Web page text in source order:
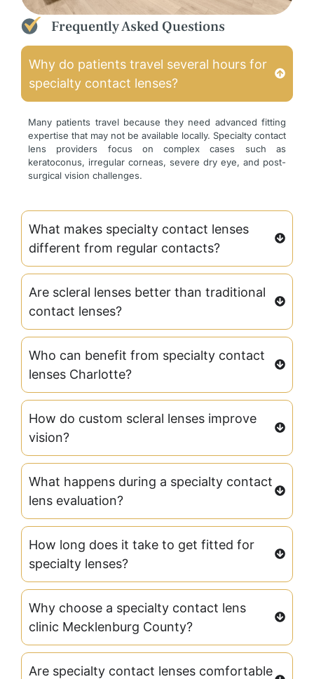
Frequently Asked Questions
Why do patients travel several hours for
specialty contact lenses?
Many patients travel because they need advanced fitting
expertise that may not be available locally. Specialty contact
lens providers focus on complex cases such as
keratoconus, irregular corneas, severe dry eye, and post-
surgical vision challenges.
What makes specialty contact lenses
different from regular contacts?
Are scleral lenses better than traditional
contact lenses?
Who can benefit from specialty contact
lenses Charlotte?
How do custom scleral lenses improve
vision?
What happens during a specialty contact
lens evaluation?
How long does it take to get fitted for
specialty lenses?
Why choose a specialty contact lens
clinic Mecklenburg County?
Are specialty contact lenses comfortable